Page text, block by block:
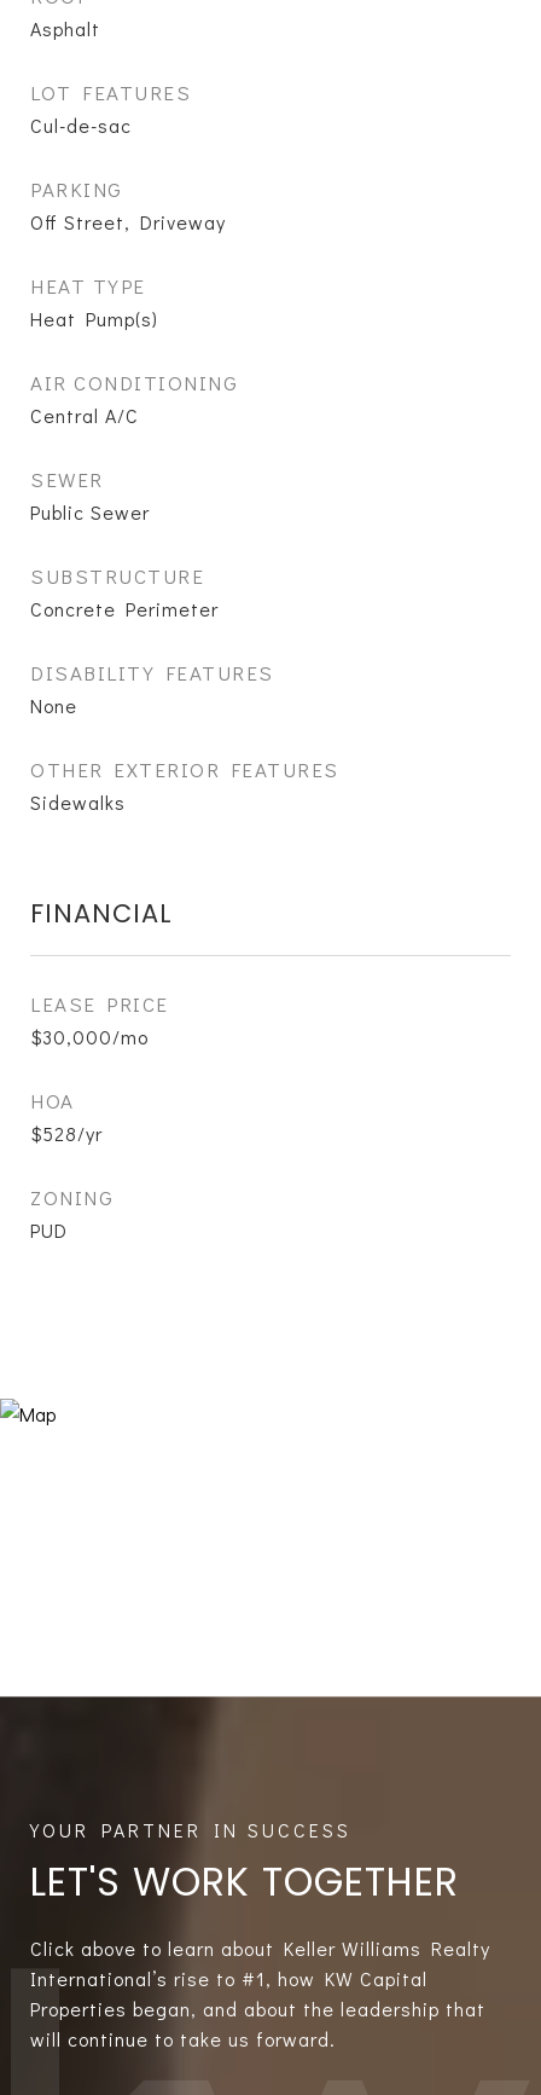
Asphalt
LOT FEATURES
Cul-de-sac
PARKING
Off Street, Driveway
HEAT TYPE
Heat Pump(s)
AIR CONDITIONING
Central A/C
SEWER
Public Sewer
SUBSTRUCTURE
Concrete Perimeter
DISABILITY FEATURES
None
OTHER EXTERIOR FEATURES
Sidewalks
FINANCIAL
LEASE PRICE
$30,000/mo
HOA
$528/yr
ZONING
PUD
LET'S WORK TOGETHER
Click above to learn about Keller Williams Realty
International’s rise to #1, how KW Capital
Properties began, and about the leadership that
will continue to take us forward.